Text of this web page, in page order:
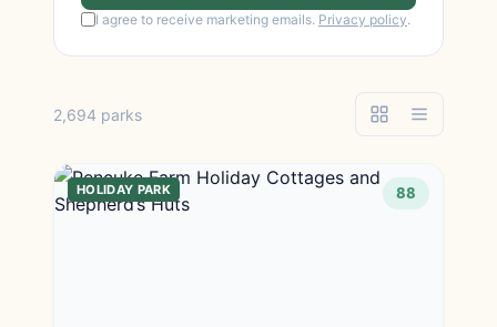
I agree to receive marketing emails. Privacy policy.
2,694 parks
HOLIDAY PARK 88